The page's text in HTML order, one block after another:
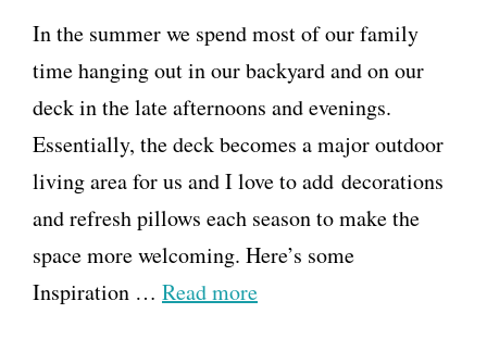
In the summer we spend most of our family
time hanging out in our backyard and on our
deck in the late afternoons and evenings.
Essentially, the deck becomes a major outdoor
living area for us and I love to add decorations
and refresh pillows each season to make the
space more welcoming. Here’s some
Inspiration … Read more